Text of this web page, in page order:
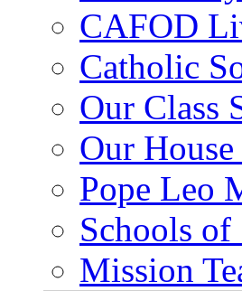
CAFOD
Catholic
Our Class
Our House
Pope Leo
Schools of
Mission